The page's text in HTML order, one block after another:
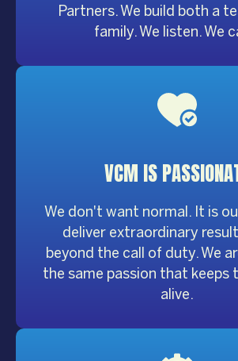
Partners. We build both a
family. We listen. We
VCM IS
We don't want normal. It is
deliver extraordinary
beyond the call of duty. We
the same passion that keeps
alive.